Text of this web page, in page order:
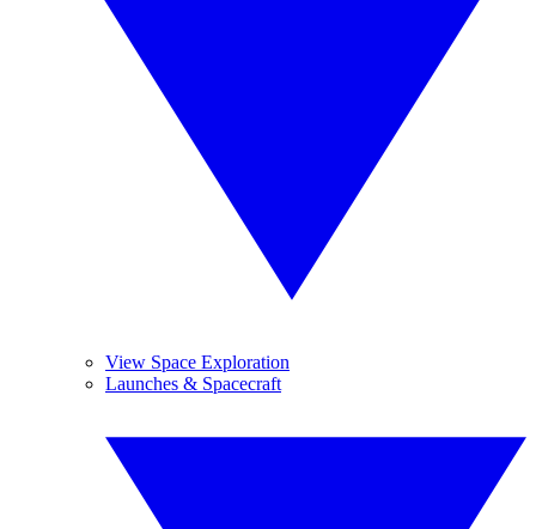
View Space Exploration
Launches & Spacecraft